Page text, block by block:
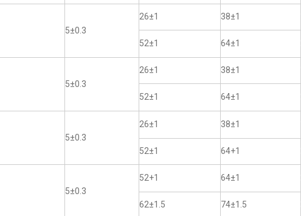
5±0.3
26±1 38±1
52±1 64±1
5±0.3
26±1 38±1
52±1 64±1
5±0.3
26±1 38±1
52±1 64+1
5±0.3
52+1 64±1
62±1.5 74±1.5